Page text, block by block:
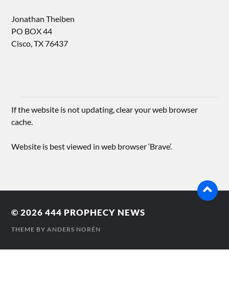
Jonathan Theiben
PO BOX 44
Cisco, TX 76437
If the website is not updating, clear your web browser
cache.
Website is best viewed in web browser ‘Brave’.
© 2026444 PROPHECY NEWS
THEME BYANDERS NORÉN